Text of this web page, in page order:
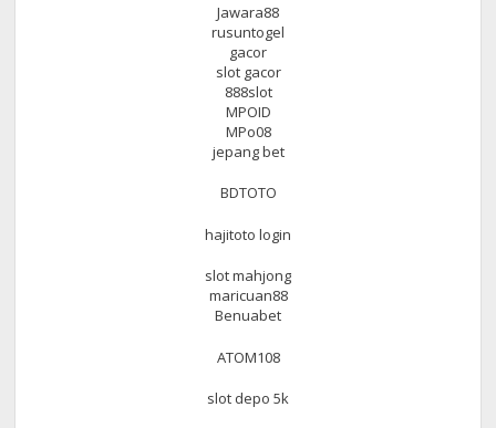
Jawara88
rusuntogel
gacor
slot gacor
888slot
MPOID
MPo08
jepang bet
BDTOTO
hajitoto login
slot mahjong
maricuan88
Benuabet
ATOM108
slot depo 5k